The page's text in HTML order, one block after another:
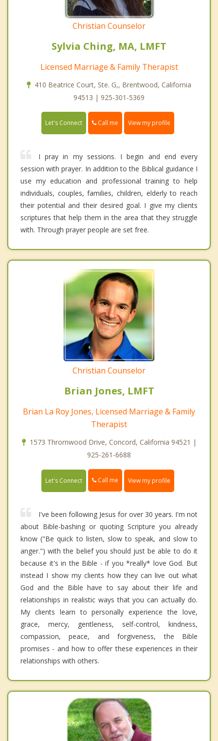
Christian Counselor
Sylvia Ching, MA, LMFT
Licensed Marriage & Family Therapist
410 Beatrice Court, Ste. G,, Brentwood, California
94513 | 925-301-5369
Let's Connect Call me View my profile
I pray in my sessions. I begin and end every
session with prayer. In addition to the Biblical guidance I
use my education and professional training to help
individuals, couples, families, children, elderly to reach
their potential and their desired goal. I give my clients
scriptures that help them in the area that they struggle
with. Through prayer people are set free.
Christian Counselor
Brian Jones, LMFT
Brian La Roy Jones, Licensed Marriage & Family
Therapist
1573 Thrornwood Drive, Concord, California 94521 |
925-261-6688
Let's Connect Call me View my profile
I've been following Jesus for over 30 years. I'm not
about Bible-bashing or quoting Scripture you already
know ("Be quick to listen, slow to speak, and slow to
anger.") with the belief you should just be able to do it
because it's in the Bible - if you *really* love God. But
instead I show my clients how they can live out what
God and the Bible have to say about their life and
relationships in realistic ways that you can actually do.
My clients learn to personally experience the love,
grace, mercy, gentleness, self-control, kindness,
compassion, peace, and forgiveness, the Bible
promises - and how to offer these experiences in their
relationships with others.